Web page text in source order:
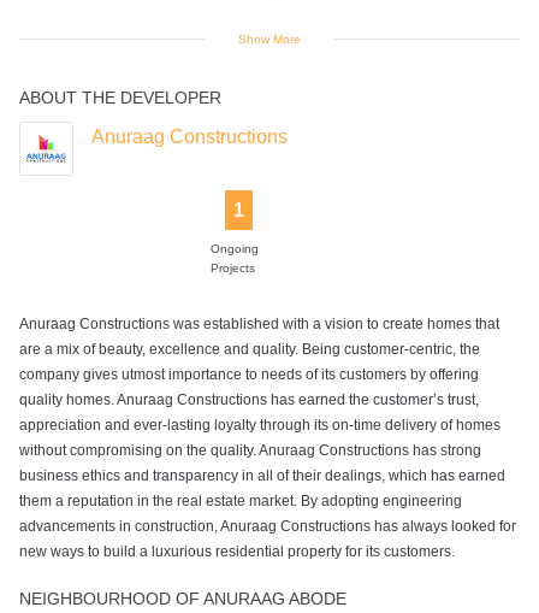
Lift Swimming Pool
Show More
ABOUT THE DEVELOPER
Anuraag Constructions
1
Ongoing
Projects
Anuraag Constructions was established with a vision to create homes that
are a mix of beauty, excellence and quality. Being customer-centric, the
company gives utmost importance to needs of its customers by offering
quality homes. Anuraag Constructions has earned the customer’s trust,
appreciation and ever-lasting loyalty through its on-time delivery of homes
without compromising on the quality. Anuraag Constructions has strong
business ethics and transparency in all of their dealings, which has earned
them a reputation in the real estate market. By adopting engineering
advancements in construction, Anuraag Constructions has always looked for
new ways to build a luxurious residential property for its customers.
NEIGHBOURHOOD OF ANURAAG ABODE